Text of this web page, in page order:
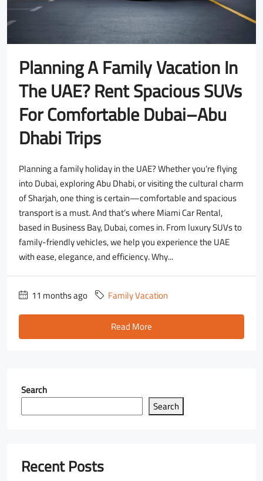
Planning A Family Vacation In
The UAE? Rent Spacious SUVs
For Comfortable Dubai–Abu
Dhabi Trips
Planning a family holiday in the UAE? Whether you’re flying
into Dubai, exploring Abu Dhabi, or visiting the cultural charm
of Sharjah, one thing is certain—comfortable and spacious
transport is a must. And that’s where Miami Car Rental,
based in Business Bay, Dubai, comes in. From luxury SUVs to
family-friendly vehicles, we help you experience the UAE
with ease, elegance, and efficiency. Why...
11 months ago
Family Vacation
Read More
Search
Search
Recent Posts